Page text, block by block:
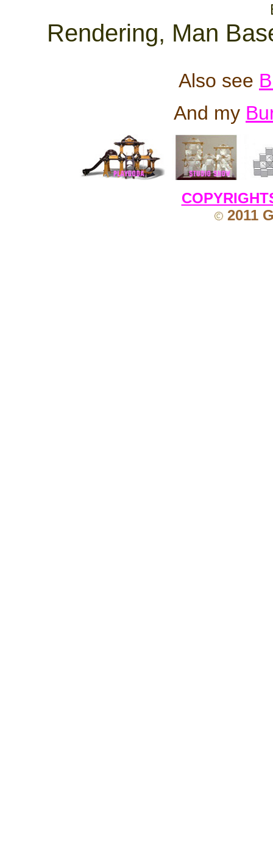
Rendering, Man
Also see
And my
2011